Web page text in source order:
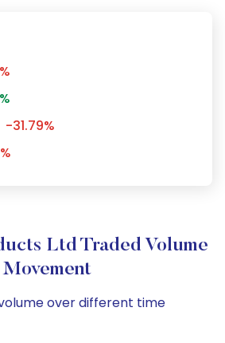
-31.79%
Ltd Traded Volume
Movement
over different time